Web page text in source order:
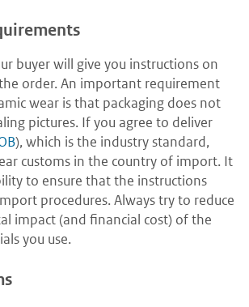
buyer will give you instructions on
order. An important requirement
wear is that packaging does not
pictures. If you agree to deliver
), which is the industry standard,
customs in the country of import. It
to ensure that the instructions
procedures. Always try to reduce
impact (and financial cost) of the
you use.